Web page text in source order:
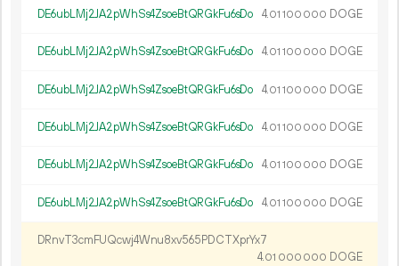
DE6ubLMj2JA2pWhSs4ZsoeBtQRGkFu6sDo 4.01 100 000 DOGE
DE6ubLMj2JA2pWhSs4ZsoeBtQRGkFu6sDo 4.01 100 000 DOGE
DE6ubLMj2JA2pWhSs4ZsoeBtQRGkFu6sDo 4.01 100 000 DOGE
DE6ubLMj2JA2pWhSs4ZsoeBtQRGkFu6sDo 4.01 100 000 DOGE
DE6ubLMj2JA2pWhSs4ZsoeBtQRGkFu6sDo 4.01 100 000 DOGE
DE6ubLMj2JA2pWhSs4ZsoeBtQRGkFu6sDo 4.01 100 000 DOGE
DRnvT3cmFUQcwj4Wnu8xv565PDCTXprYx7
4.01 000 000 DOGE